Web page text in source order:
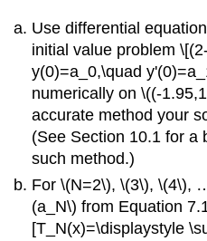
Use differential
initial value problem
y(0)=a_0,\quad
numerically on \((-
accurate method your
(See Section 10.1 for a
such method.)
For \(N=2\), \(3\), \(4\),
(a_N\) from Equation
[T_N(x)=\displaystyle